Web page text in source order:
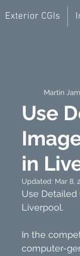
Exterior CGIs
Use
in
Martin
Updated: Mar 8,
Use Detailed
Liverpool.
In the
computer-